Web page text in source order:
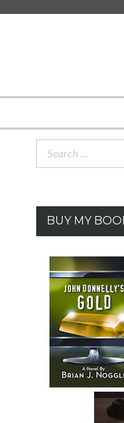
Search
BUY MY